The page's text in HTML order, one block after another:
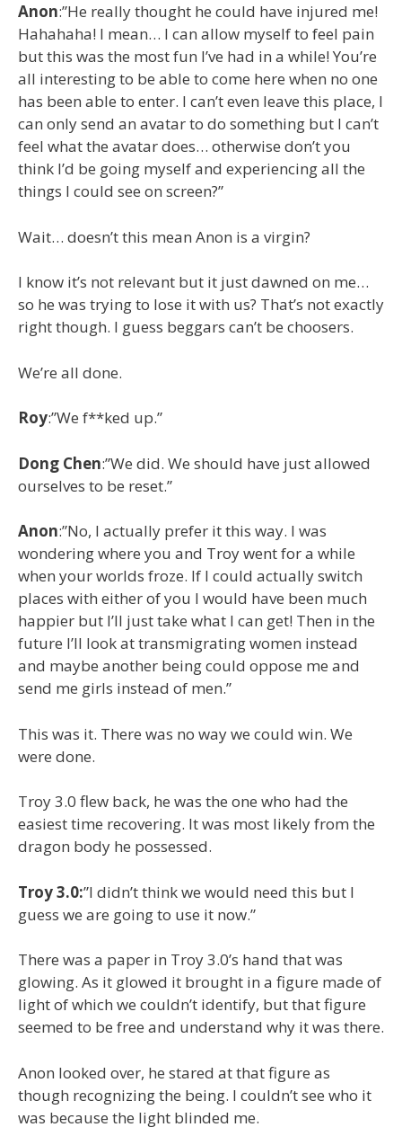
Anon:”He really thought he could have injured me!
Hahahaha! I mean… I can allow myself to feel pain
but this was the most fun I’ve had in a while! You’re
all interesting to be able to come here when no one
has been able to enter. I can’t even leave this place, I
can only send an avatar to do something but I can’t
feel what the avatar does… otherwise don’t you
think I’d be going myself and experiencing all the
things I could see on screen?”
Wait… doesn’t this mean Anon is a virgin?
I know it’s not relevant but it just dawned on me…
so he was trying to lose it with us? That’s not exactly
right though. I guess beggars can’t be choosers.
We’re all done.
Roy:”We f**ked up.”
Dong Chen:”We did. We should have just allowed
ourselves to be reset.”
Anon:”No, I actually prefer it this way. I was
wondering where you and Troy went for a while
when your worlds froze. If I could actually switch
places with either of you I would have been much
happier but I’ll just take what I can get! Then in the
future I’ll look at transmigrating women instead
and maybe another being could oppose me and
send me girls instead of men.”
This was it. There was no way we could win. We
were done.
Troy 3.0 flew back, he was the one who had the
easiest time recovering. It was most likely from the
dragon body he possessed.
Troy 3.0:”I didn’t think we would need this but I
guess we are going to use it now.”
There was a paper in Troy 3.0’s hand that was
glowing. As it glowed it brought in a figure made of
light of which we couldn’t identify, but that figure
seemed to be free and understand why it was there.
Anon looked over, he stared at that figure as
though recognizing the being. I couldn’t see who it
was because the light blinded me.